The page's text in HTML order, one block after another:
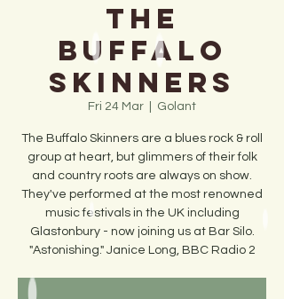
The
Buffalo
Skinners
Fri 24 Mar Golant
The Buffalo Skinners are a blues rock & roll
group at heart, but glimmers of their folk
and country roots are always on show.
They've performed at the most renowned
music festivals in the UK including
Glastonbury - now joining us at Bar Silo.
"Astonishing." Janice Long, BBC Radio 2